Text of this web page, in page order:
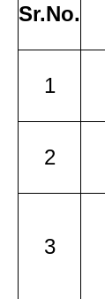
Sr.No.
1
2
3